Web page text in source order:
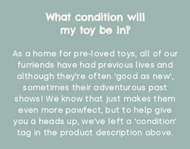
What condition will
my toy be in?
As a home for pre-loved toys, all of our
furriends have had previous lives and
although they're often 'good as new',
sometimes their adventurous past
shows! We know that just makes them
even more pawfect, but to help give
you a heads up, we've left a 'condition'
tag in the product description above.